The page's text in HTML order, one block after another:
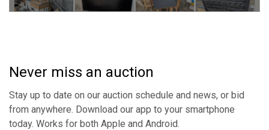
Never miss an auction
Stay up to date on our auction schedule and news, or bid
from anywhere. Download our app to your smartphone
today. Works for both Apple and Android.